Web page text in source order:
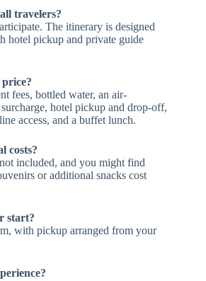
travelers?
The itinerary is designed
hotel pickup and private guide
fees, bottled water, an air-
hotel pickup and drop-off,
access, and a buffet lunch.
costs?
included, and you might find
or additional snacks cost
start?
with pickup arranged from your